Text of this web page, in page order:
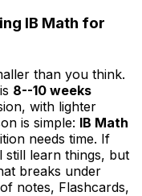
IB Math for
than you think.
8--10 weeks
with lighter
is simple: IB Math
needs time. If
still learn things, but
breaks under
notes, Flashcards,